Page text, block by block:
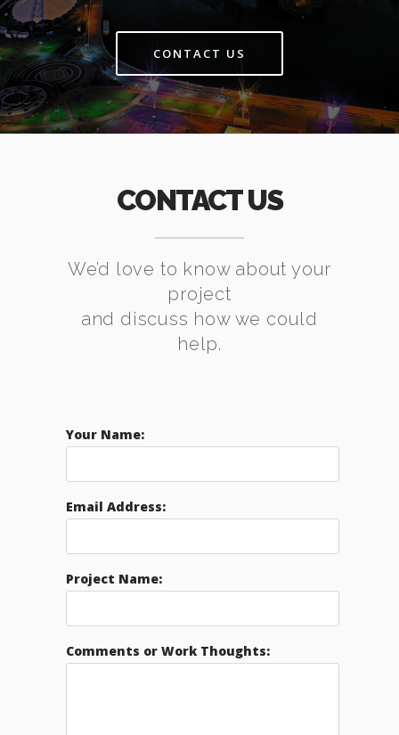
CONTACT US
CONTACT US
We’d love to know about your
project
and discuss how we could
help.
Your Name:
Email Address:
Project Name:
Comments or Work Thoughts: